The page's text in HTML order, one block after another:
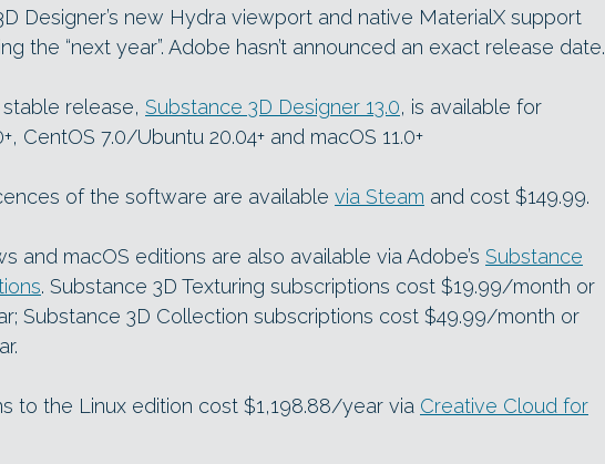
Designer’s new Hydra viewport and native MaterialX support
the “next year”. Adobe hasn’t announced an exact release date.
release, Substance 3D Designer 13.0, is available for
CentOS 7.0/Ubuntu 20.04+ and macOS 11.0+
of the software are available via Steam and cost $149.99.
and macOS editions are also available via Adobe’s Substance
. Substance 3D Texturing subscriptions cost $19.99/month or
Substance 3D Collection subscriptions cost $49.99/month or
to the Linux edition cost $1,198.88/year via Creative Cloud for